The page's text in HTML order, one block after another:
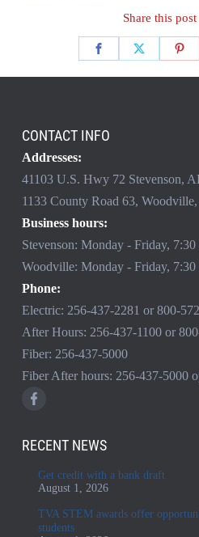
Share this post
CONTACT INFO
Addresses:
41103 U.S. Hwy 72 Stevenson,
1133 County Road 63,
Business hours:
Stevenson: Monday - Friday,
Woodville: Monday - Friday, 7:30
Phone:
Electric: 256-437-2281 or 800-
After Hours: 256-437-1100or
Fiber: 256-437-5000
Fiber After hours: 256-437-5000
RECENT NEWS
Get credit with a bank draft
August 1, 2026
TVA STEM awards offer
students